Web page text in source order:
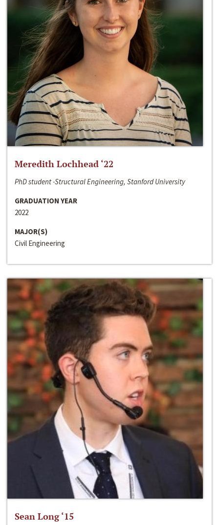
Meredith Lochhead ‘22
PhD student -Structural Engineering, Stanford University
GRADUATION YEAR
2022
MAJOR(S)
Civil Engineering
Sean Long ‘15